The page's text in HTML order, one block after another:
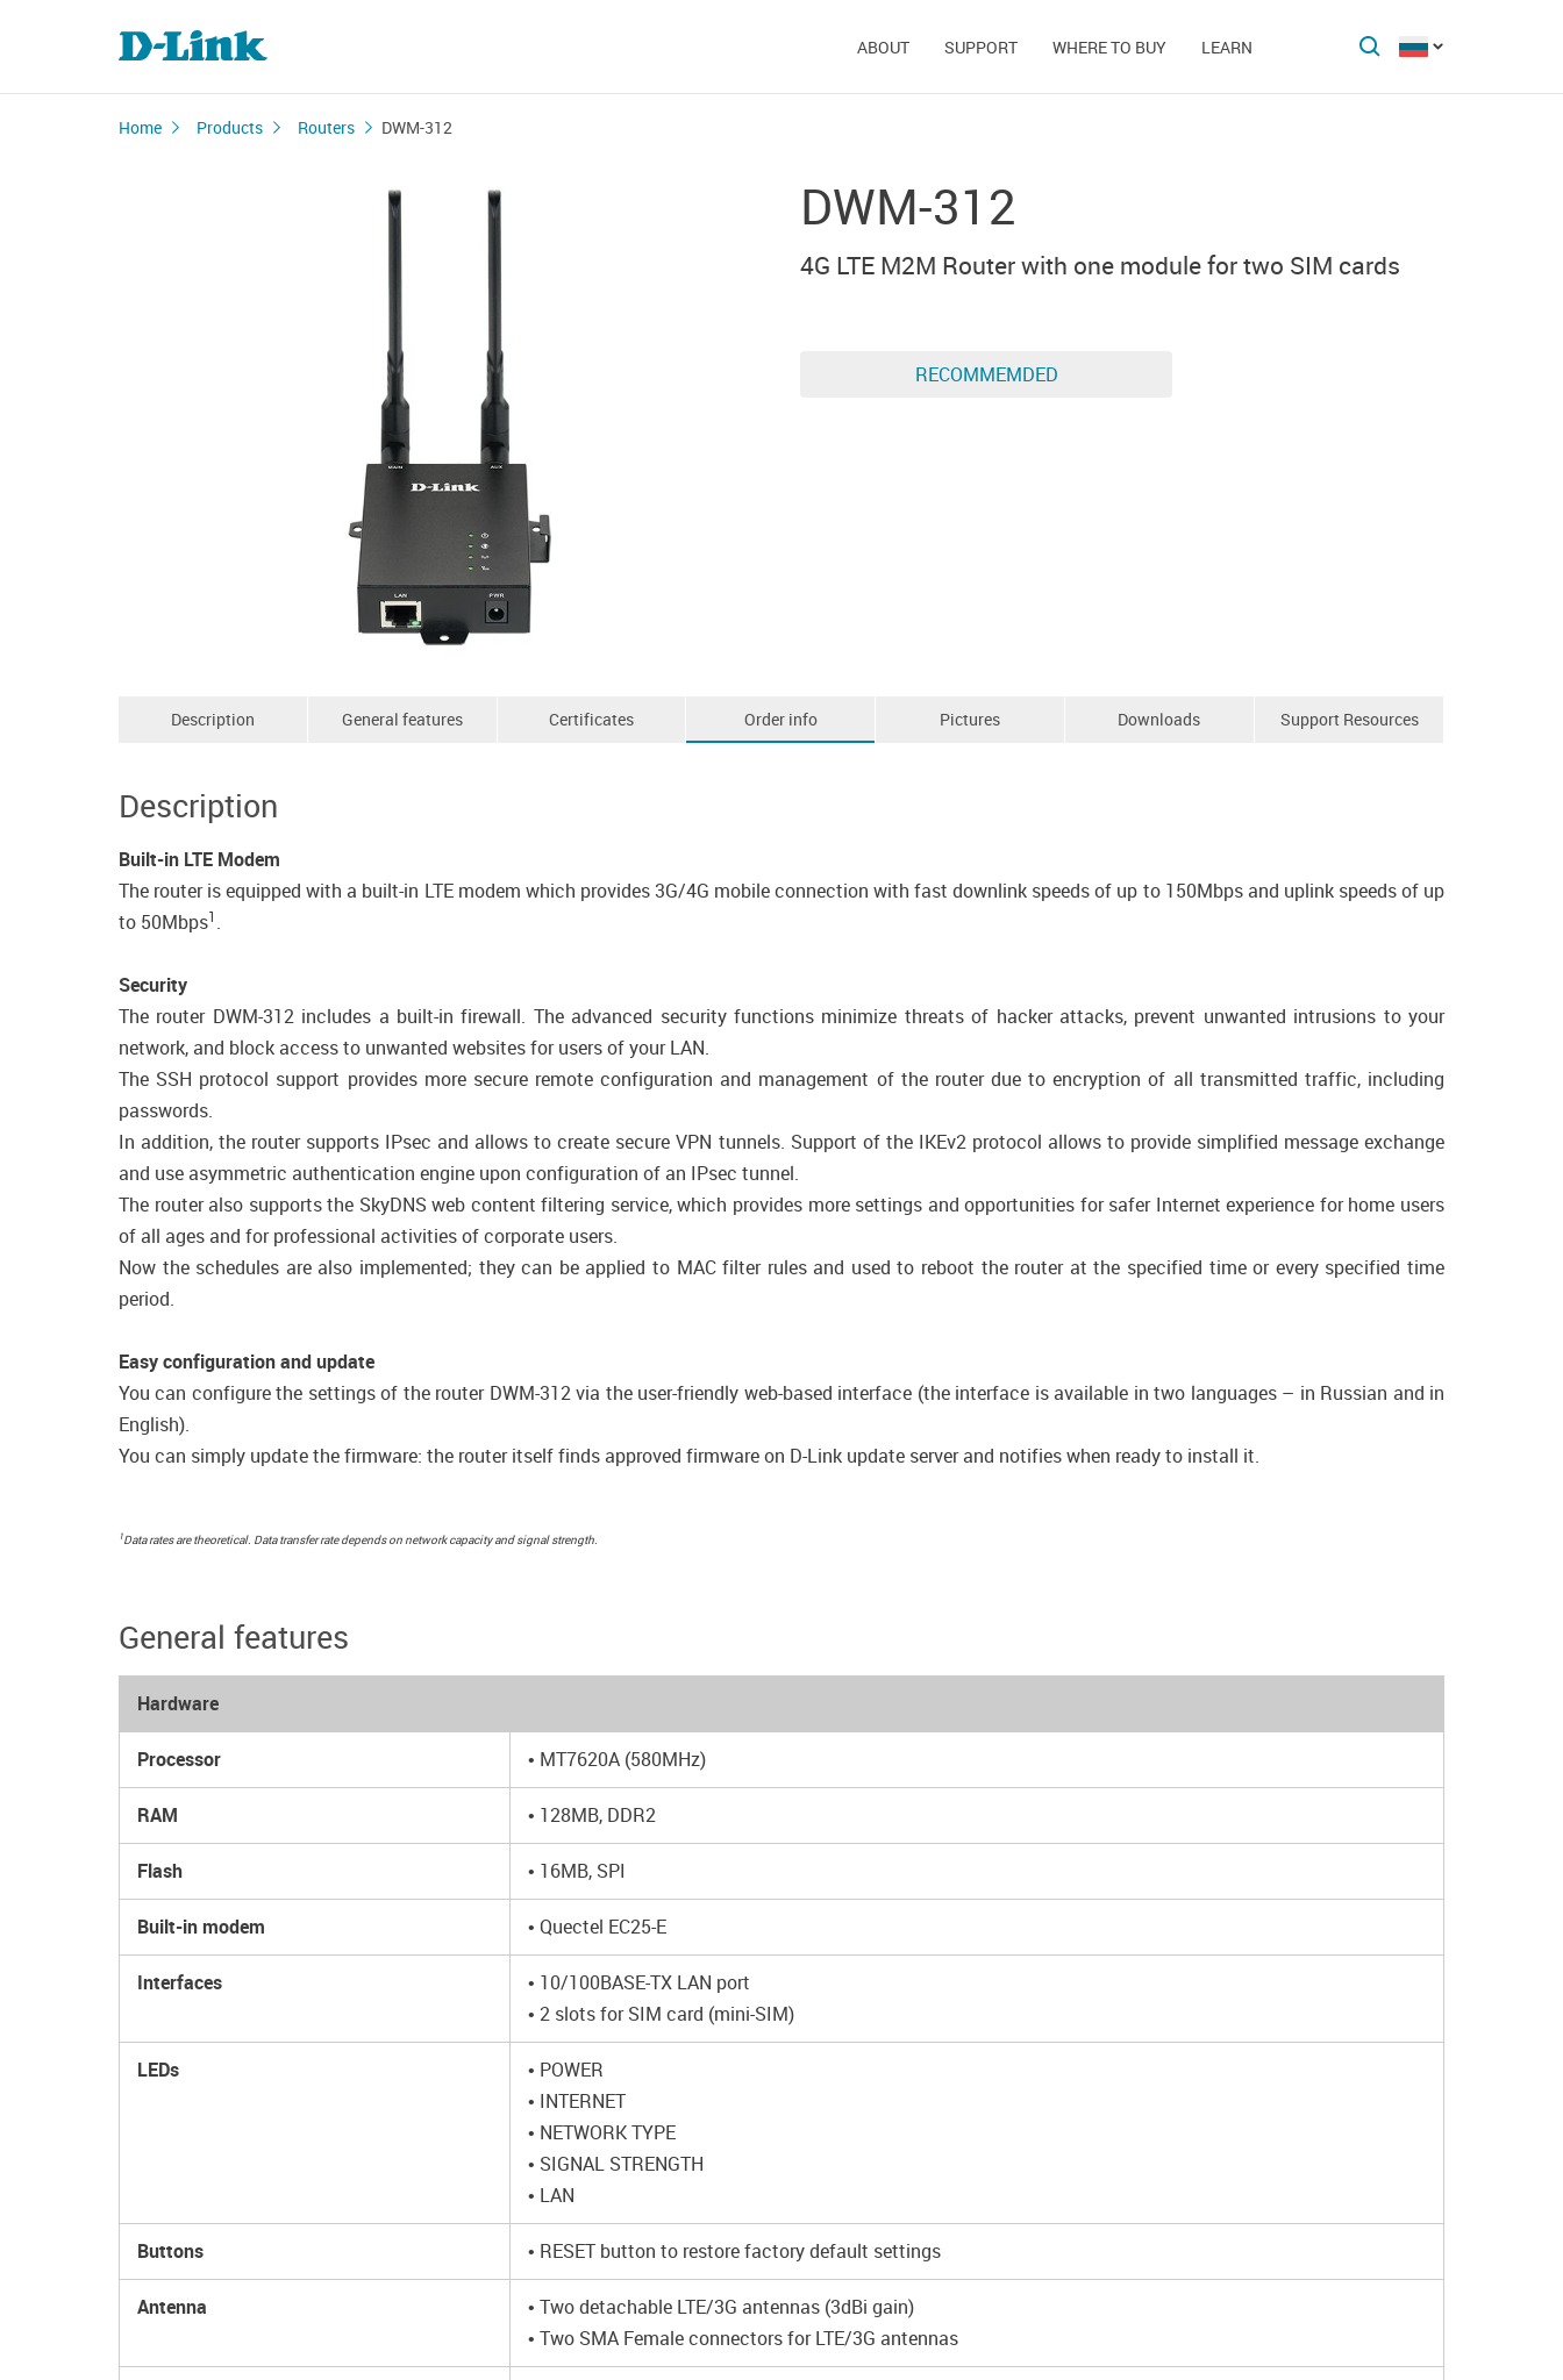
ABOUT SUPPORT WHERE TO BUY LEARN
Home Products Routers DWM-312
DWM-312
4G LTE M2M Router with one module for two SIM cards
RECOMMEMDED
Description General features Certificates Order info Pictures Downloads Support Resources
Description
Built-in LTE Modem
The router is equipped with a built-in LTE modem which provides 3G/4G mobile connection with fast downlink speeds of up to 150Mbps and uplink speeds of up
to 50Mbps1 .
Security
The router DWM-312 includes a built-in firewall. The advanced security functions minimize threats of hacker attacks, prevent unwanted intrusions to your
network, and block access to unwanted websites for users of your LAN.
The SSH protocol support provides more secure remote configuration and management of the router due to encryption of all transmitted traffic, including
passwords.
In addition, the router supports IPsec and allows to create secure VPN tunnels. Support of the IKEv2 protocol allows to provide simplified message exchange
and use asymmetric authentication engine upon configuration of an IPsec tunnel.
The router also supports the SkyDNS web content filtering service, which provides more settings and opportunities for safer Internet experience for home users
of all ages and for professional activities of corporate users.
Now the schedules are also implemented; they can be applied to MAC filter rules and used to reboot the router at the specified time or every specified time
period.
Easy configuration and update
You can configure the settings of the router DWM-312 via the user-friendly web-based interface (the interface is available in two languages – in Russian and in
English).
You can simply update the firmware: the router itself finds approved firmware on D-Link update server and notifies when ready to install it.
1Data rates are theoretical. Data transfer rate depends on network capacity and signal strength.
General features
Hardware
Processor • MT7620A (580MHz)
RAM • 128MB, DDR2
Flash • 16MB, SPI
Built-in modem • Quectel EC25-E
Interfaces
• 10/100BASE-TX LAN port
• 2 slots for SIM card (mini-SIM)
LEDs
• POWER
• INTERNET
• NETWORK TYPE
• SIGNAL STRENGTH
• LAN
Buttons • RESET button to restore factory default settings
Antenna
• Two detachable LTE/3G antennas (3dBi gain)
• Two SMA Female connectors for LTE/3G antennas